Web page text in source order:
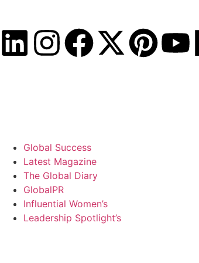
Global Success
Latest Magazine
The Global Diary
GlobalPR
Influential Women’s
Leadership Spotlight’s